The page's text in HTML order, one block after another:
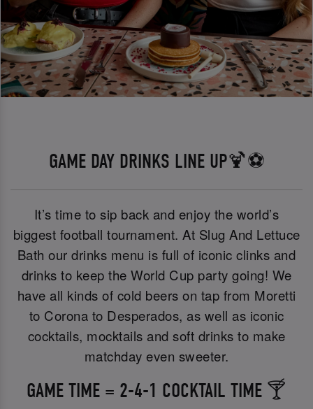
GAME DAY DRINKS LINE UP🍹⚽
It’s time to sip back and enjoy the world’s
biggest football tournament. At Slug And Lettuce
Bath our drinks menu is full of iconic clinks and
drinks to keep the World Cup party going! We
have all kinds of cold beers on tap from Moretti
to Corona to Desperados, as well as iconic
cocktails, mocktails and soft drinks to make
matchday even sweeter.
GAME TIME = 2-4-1 COCKTAIL TIME 🍸